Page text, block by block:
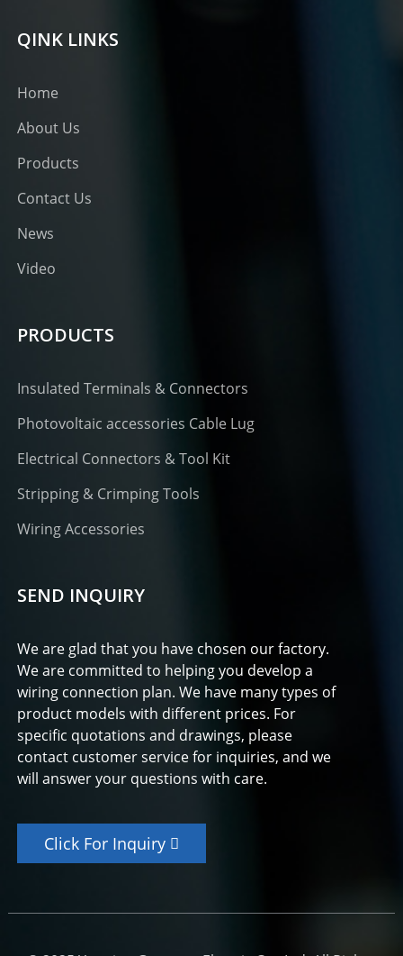
QINK LINKS
Home
About Us
Products
Contact Us
News
Video
PRODUCTS
Insulated Terminals & Connectors
Photovoltaic accessories Cable Lug
Electrical Connectors & Tool Kit
Stripping & Crimping Tools
Wiring Accessories
SEND INQUIRY
We are glad that you have chosen our factory.
We are committed to helping you develop a
wiring connection plan. We have many types of
product models with different prices. For
specific quotations and drawings, please
contact customer service for inquiries, and we
will answer your questions with care.
Click For Inquiry